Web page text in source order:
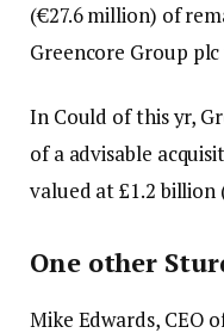
(€27.6 million) of
Greencore Group
In Could of this yr,
of a advisable
valued at £1.2 billion
One other
Mike Edwards, CEO